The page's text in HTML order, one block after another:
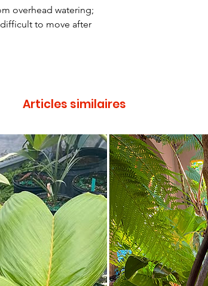
overhead watering;
to move after
Articles similaires